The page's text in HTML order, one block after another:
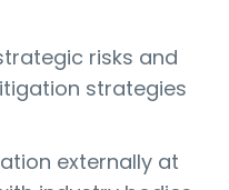
risks and
strategies
externally at